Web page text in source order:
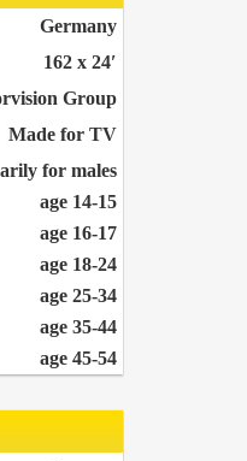
Germany
162 x 24′
Group
Made for TV
for males
age 14-15
age 16-17
age 18-24
age 25-34
age 35-44
age 45-54